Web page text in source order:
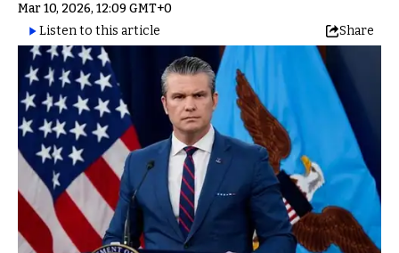
Mar 10, 2026, 12:09 GMT+0
Listen to this article
Share